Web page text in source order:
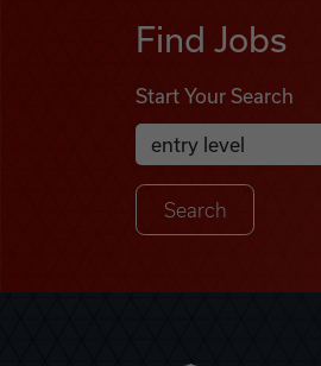
Find Jobs
Start Your Search
Search Job Listings
Anywhere